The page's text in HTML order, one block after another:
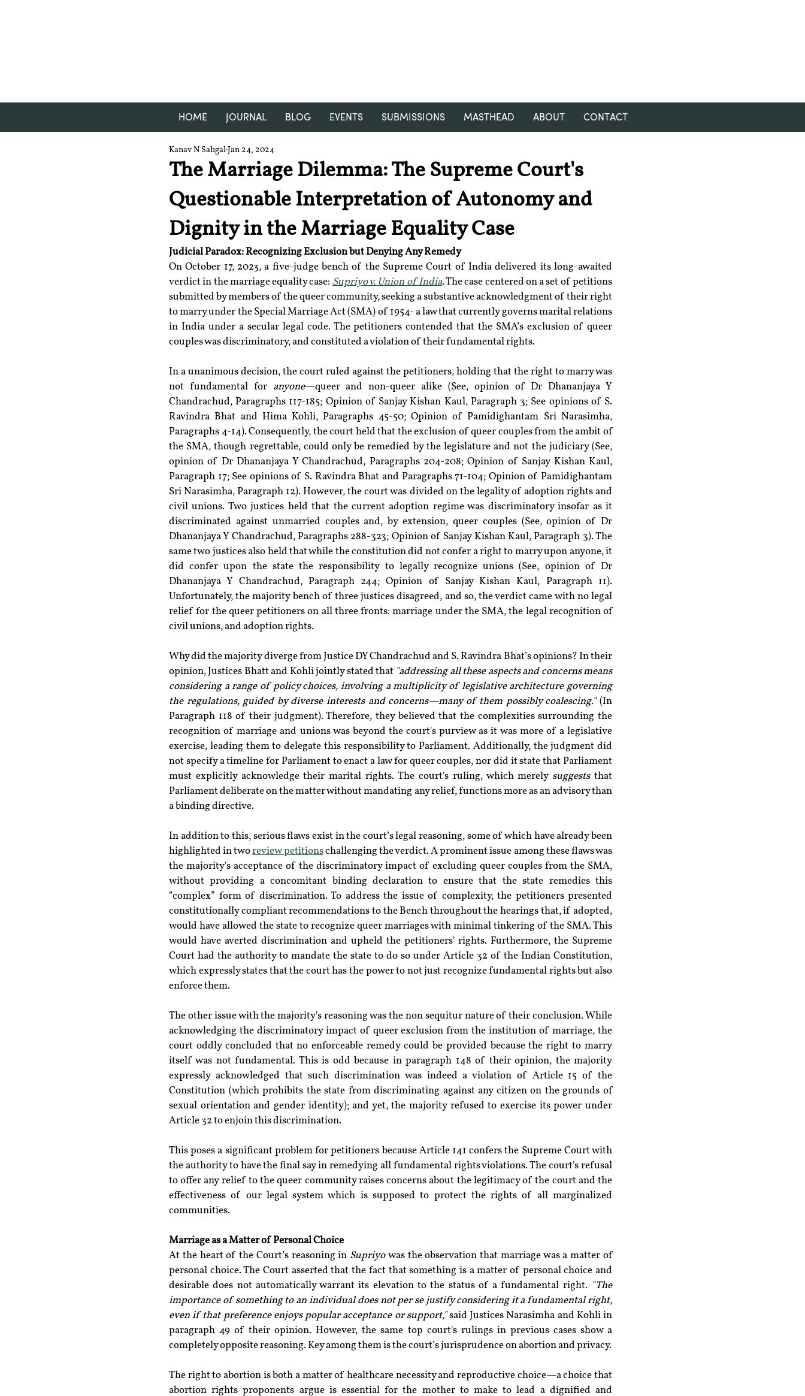
HOME JOURNAL BLOG EVENTS SUBMISSIONS MASTHEAD ABOUT CONTACT
The Marriage Dilemma: The Supreme Court's
Questionable Interpretation of Autonomy and
Dignity in the Marriage Equality Case
Kanav N Sahgal Jan 24, 2024
Judicial Paradox: Recognizing Exclusion but Denying Any Remedy
On October 17, 2023, a five-judge bench of the Supreme Court of India delivered its long-awaited
verdict in the marriage equality case: Supriyo v. Union of India. The case centered on a set of petitions
submitted by members of the queer community, seeking a substantive acknowledgment of their right
to marry under the Special Marriage Act (SMA) of 1954- a law that currently governs marital relations
in India under a secular legal code. The petitioners contended that the SMA’s exclusion of queer
couples was discriminatory, and constituted a violation of their fundamental rights.
In a unanimous decision, the court ruled against the petitioners, holding that the right to marry was
not fundamental for anyone—queer and non-queer alike (See, opinion of Dr Dhananjaya Y
Chandrachud, Paragraphs 117-185; Opinion of Sanjay Kishan Kaul, Paragraph 3; See opinions of S.
Ravindra Bhat and Hima Kohli, Paragraphs 45-50; Opinion of Pamidighantam Sri Narasimha,
Paragraphs 4-14). Consequently, the court held that the exclusion of queer couples from the ambit of
the SMA, though regrettable, could only be remedied by the legislature and not the judiciary (See,
opinion of Dr Dhananjaya Y Chandrachud, Paragraphs 204-208; Opinion of Sanjay Kishan Kaul,
Paragraph 17; See opinions of S. Ravindra Bhat and Paragraphs 71-104; Opinion of Pamidighantam
Sri Narasimha, Paragraph 12). However, the court was divided on the legality of adoption rights and
civil unions. Two justices held that the current adoption regime was discriminatory insofar as it
discriminated against unmarried couples and, by extension, queer couples (See, opinion of Dr
Dhananjaya Y Chandrachud, Paragraphs 288-323; Opinion of Sanjay Kishan Kaul, Paragraph 3). The
same two justices also held that while the constitution did not confer a right to marry upon anyone, it
did confer upon the state the responsibility to legally recognize unions (See, opinion of Dr
Dhananjaya Y Chandrachud, Paragraph 244; Opinion of Sanjay Kishan Kaul, Paragraph 11).
Unfortunately, the majority bench of three justices disagreed, and so, the verdict came with no legal
relief for the queer petitioners on all three fronts: marriage under the SMA, the legal recognition of
civil unions, and adoption rights.
Why did the majority diverge from Justice DY Chandrachud and S. Ravindra Bhat’s opinions? In their
opinion, Justices Bhatt and Kohli jointly stated that "addressing all these aspects and concerns means
considering a range of policy choices, involving a multiplicity of legislative architecture governing
the regulations, guided by diverse interests and concerns—many of them possibly coalescing." (In
Paragraph 118 of their judgment). Therefore, they believed that the complexities surrounding the
recognition of marriage and unions was beyond the court's purview as it was more of a legislative
exercise, leading them to delegate this responsibility to Parliament. Additionally, the judgment did
not specify a timeline for Parliament to enact a law for queer couples, nor did it state that Parliament
must explicitly acknowledge their marital rights. The court's ruling, which merely suggests that
Parliament deliberate on the matter without mandating any relief, functions more as an advisory than
a binding directive.
In addition to this, serious flaws exist in the court’s legal reasoning, some of which have already been
highlighted in two review petitions challenging the verdict. A prominent issue among these flaws was
the majority's acceptance of the discriminatory impact of excluding queer couples from the SMA,
without providing a concomitant binding declaration to ensure that the state remedies this
“complex” form of discrimination. To address the issue of complexity, the petitioners presented
constitutionally compliant recommendations to the Bench throughout the hearings that, if adopted,
would have allowed the state to recognize queer marriages with minimal tinkering of the SMA. This
would have averted discrimination and upheld the petitioners' rights. Furthermore, the Supreme
Court had the authority to mandate the state to do so under Article 32 of the Indian Constitution,
which expressly states that the court has the power to not just recognize fundamental rights but also
enforce them.
The other issue with the majority's reasoning was the non sequitur nature of their conclusion. While
acknowledging the discriminatory impact of queer exclusion from the institution of marriage, the
court oddly concluded that no enforceable remedy could be provided because the right to marry
itself was not fundamental. This is odd because in paragraph 148 of their opinion, the majority
expressly acknowledged that such discrimination was indeed a violation of Article 15 of the
Constitution (which prohibits the state from discriminating against any citizen on the grounds of
sexual orientation and gender identity); and yet, the majority refused to exercise its power under
Article 32 to enjoin this discrimination.
This poses a significant problem for petitioners because Article 141 confers the Supreme Court with
the authority to have the final say in remedying all fundamental rights violations. The court's refusal
to offer any relief to the queer community raises concerns about the legitimacy of the court and the
effectiveness of our legal system which is supposed to protect the rights of all marginalized
communities.
Marriage as a Matter of Personal Choice
At the heart of the Court’s reasoning in Supriyo was the observation that marriage was a matter of
personal choice. The Court asserted that the fact that something is a matter of personal choice and
desirable does not automatically warrant its elevation to the status of a fundamental right. "The
importance of something to an individual does not per se justify considering it a fundamental right,
even if that preference enjoys popular acceptance or support," said Justices Narasimha and Kohli in
paragraph 49 of their opinion. However, the same top court's rulings in previous cases show a
completely opposite reasoning. Key among them is the court’s jurisprudence on abortion and privacy.
The right to abortion is both a matter of healthcare necessity and reproductive choice—a choice that
abortion rights proponents argue is essential for the mother to make to lead a dignified and